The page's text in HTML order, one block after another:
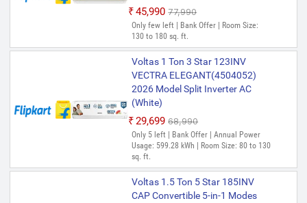
₹45,990 ₹77,990
Only few left | Bank Offer | Room Size:
130 to 180 sq. ft.
Voltas 1 Ton 3 Star 123INV
VECTRA ELEGANT(4504052)
2026 Model Split Inverter AC
(White)
₹29,699 ₹68,990
Only 5 left | Bank Offer | Annual Power
Usage: 599.28 kWh | Room Size: 80 to 130
sq. ft.
Voltas 1.5 Ton 5 Star 185INV
CAP Convertible 5-in-1 Modes